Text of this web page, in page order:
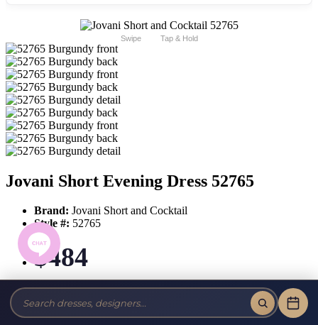
Swipe Tap & Hold
Jovani Short Evening Dress 52765
Brand: Jovani Short and Cocktail
Style #: 52765
$484
Tax-Free!No Sales Tax on our Dresses and Alterations!
Size: